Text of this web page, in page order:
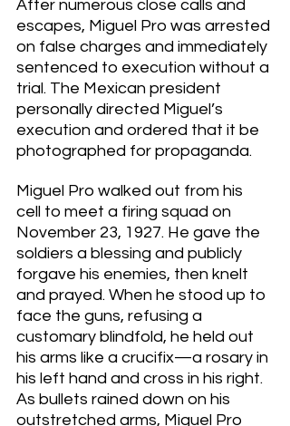
After numerous close calls and
escapes, Miguel Pro was arrested
on false charges and immediately
sentenced to execution without a
trial. The Mexican president
personally directed Miguel’s
execution and ordered that it be
photographed for propaganda.
Miguel Pro walked out from his
cell to meet a firing squad on
November 23, 1927. He gave the
soldiers a blessing and publicly
forgave his enemies, then knelt
and prayed. When he stood up to
face the guns, refusing a
customary blindfold, he held out
his arms like a crucifix—a rosary in
his left hand and cross in his right.
As bullets rained down on his
outstretched arms, Miguel Pro